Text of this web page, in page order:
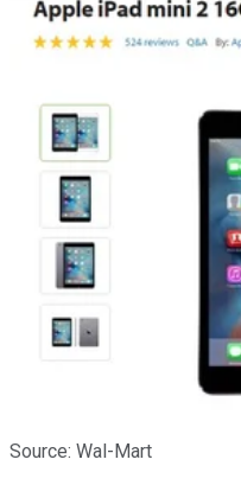
Source: Wal-Mart